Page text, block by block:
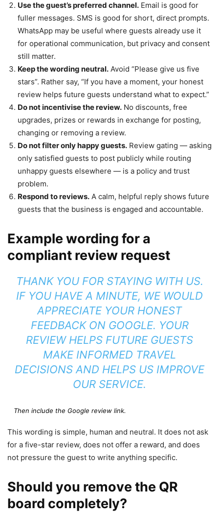
Use the guest’s preferred channel. Email is good for
fuller messages. SMS is good for short, direct prompts.
WhatsApp may be useful where guests already use it
for operational communication, but privacy and consent
still matter.
Keep the wording neutral. Avoid “Please give us five
stars”. Rather say, “If you have a moment, your honest
review helps future guests understand what to expect.”
Do not incentivise the review. No discounts, free
upgrades, prizes or rewards in exchange for posting,
changing or removing a review.
Do not filter only happy guests. Review gating — asking
only satisfied guests to post publicly while routing
unhappy guests elsewhere — is a policy and trust
problem.
Respond to reviews. A calm, helpful reply shows future
guests that the business is engaged and accountable.
Example wording for a
compliant review request
THANK YOU FOR STAYING WITH US.
IF YOU HAVE A MINUTE, WE WOULD
APPRECIATE YOUR HONEST
FEEDBACK ON GOOGLE. YOUR
REVIEW HELPS FUTURE GUESTS
MAKE INFORMED TRAVEL
DECISIONS AND HELPS US IMPROVE
OUR SERVICE.
Then include the Google review link.
This wording is simple, human and neutral. It does not ask
for a five-star review, does not offer a reward, and does
not pressure the guest to write anything specific.
Should you remove the QR
board completely?